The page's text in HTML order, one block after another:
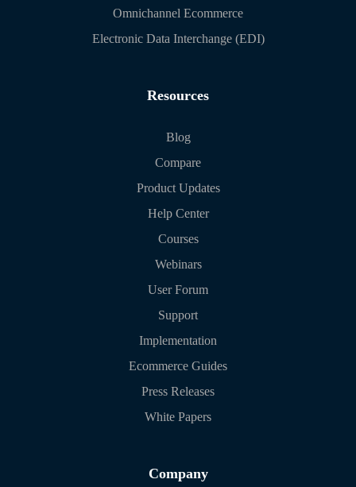
Omnichannel Ecommerce
Electronic Data Interchange (EDI)
Resources
Blog
Compare
Product Updates
Help Center
Courses
Webinars
User Forum
Support
Implementation
Ecommerce Guides
Press Releases
White Papers
Company